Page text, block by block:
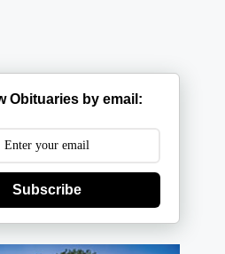
Obituaries by email:
Subscribe